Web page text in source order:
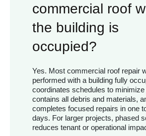
commercial roof
the building is
occupied?
Yes. Most commercial roof repair
performed with a building fully
coordinates schedules to minimize
contains all debris and materials,
completes focused repairs in one
days. For larger projects, phased
reduces tenant or operational